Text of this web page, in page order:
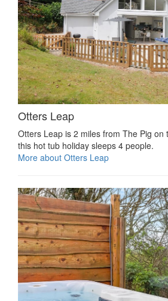
Otters Leap
Otters Leap is 2 miles from The Pig on
this hot tub holiday sleeps 4 people.
More about Otters Leap